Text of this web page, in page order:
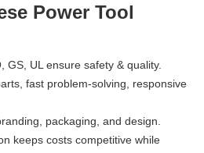
Power Tool
GS, UL ensure safety & quality.
fast problem-solving, responsive
packaging, and design.
keeps costs competitive while